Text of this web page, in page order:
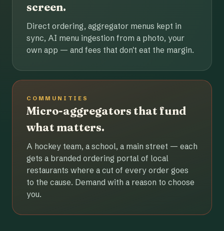
screen.
Direct ordering, aggregator menus kept in
sync, AI menu ingestion from a photo, your
own app — and fees that don't eat the margin.
COMMUNITIES
Micro-aggregators that fund
what matters.
A hockey team, a school, a main street — each
gets a branded ordering portal of local
restaurants where a cut of every order goes
to the cause. Demand with a reason to choose
you.